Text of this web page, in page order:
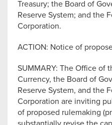
Treasury; the Board of
Reserve System; and the
Corporation.
ACTION: Notice of
SUMMARY: The Office of
Currency, the Board of
Reserve System, and the
Corporation are inviting
of proposed rulemaking